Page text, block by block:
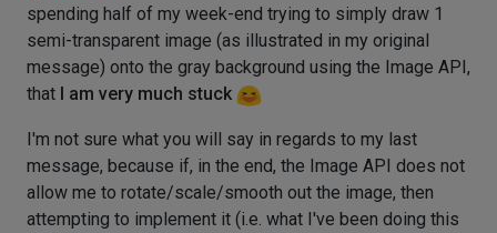
spending half of my week-end trying to simply draw 1
semi-transparent image (as illustrated in my original
message) onto the gray background using the Image API,
that
I am very much stuck
I'm not sure what you will say in regards to my last
message, because if, in the end, the Image API does not
allow me to rotate/scale/smooth out the image, then
attempting to implement it (i.e. what I've been doing this